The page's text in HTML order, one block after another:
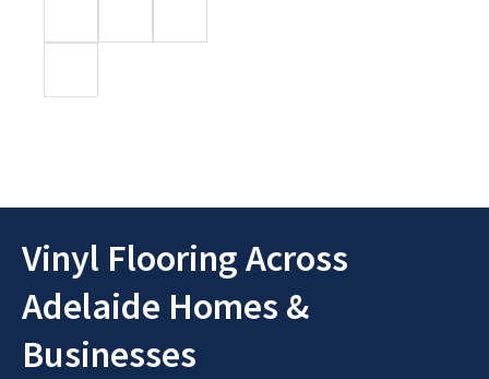
Vinyl Flooring Across
Adelaide Homes &
Businesses